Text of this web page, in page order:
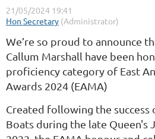
We’re so proud to announce
Callum Marshall have been
proficiency category of East
Awards 2024 (EAMA)
Created following the success
Boats during the late Queen's